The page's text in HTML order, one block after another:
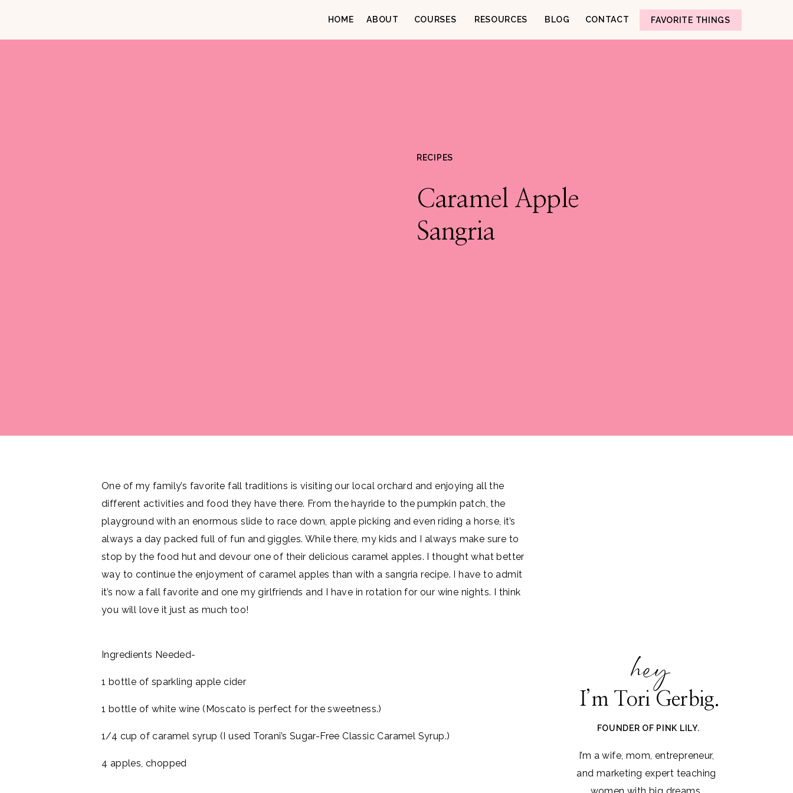
HOME ABOUT COURSES BLOG CONTACT
RESOURCES FAVORITE THINGS
RECIPES
Caramel Apple
Sangria
I’m Tori Gerbig.
FOUNDER OF PINK LILY.
hey
I’m a wife, mom, entrepreneur,
and marketing expert teaching
One of my family’s favorite fall traditions is visiting our local orchard and enjoying all the
different activities and food they have there. From the hayride to the pumpkin patch, the
playground with an enormous slide to race down, apple picking and even riding a horse, it’s
always a day packed full of fun and giggles. While there, my kids and I always make sure to
stop by the food hut and devour one of their delicious caramel apples. I thought what better
way to continue the enjoyment of caramel apples than with a sangria recipe. I have to admit
it’s now a fall favorite and one my girlfriends and I have in rotation for our wine nights. I think
you will love it just as much too!
Ingredients Needed-
1 bottle of sparkling apple cider
1 bottle of white wine (Moscato is perfect for the sweetness.)
1/4 cup of caramel syrup (I used Torani’s Sugar-Free Classic Caramel Syrup.)
4 apples, chopped